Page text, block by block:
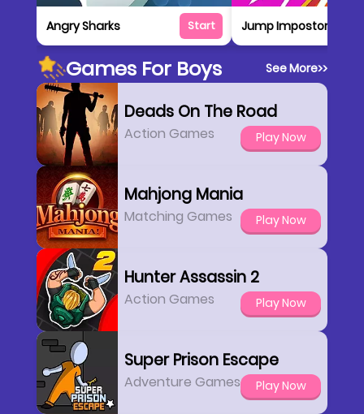
Angry Sharks Start Jump Impostor Up
Games For Boys See More>>
Deads On The Road
Action Games Play Now
Mahjong Mania
Matching Games Play Now
Hunter Assassin 2
Action Games Play Now
Super Prison Escape
Adventure Games Play Now